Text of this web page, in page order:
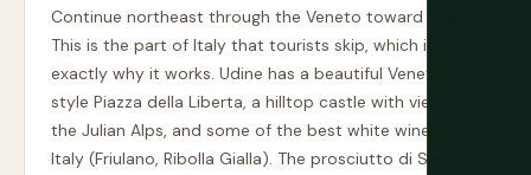
Continue northeast through the Veneto toward Udine.
This is the part of Italy that tourists skip, which is
exactly why it works. Udine has a beautiful Venetian-
style Piazza della Liberta, a hilltop castle with views to
the Julian Alps, and some of the best white wine in
Italy (Friulano, Ribolla Gialla). The prosciutto di San